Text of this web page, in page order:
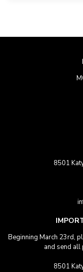
8501
Beginning March 23rd,
and send all
8501